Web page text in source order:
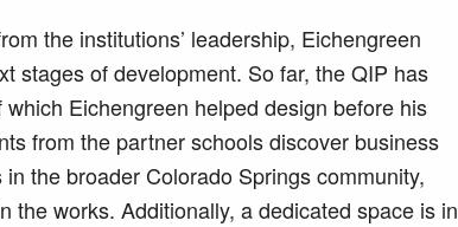
the institutions’ leadership, Eichengreen
stages of development. So far, the QIP has
Eichengreen helped design before his
from the partner schools discover business
the broader Colorado Springs community,
the works. Additionally, a dedicated space is in